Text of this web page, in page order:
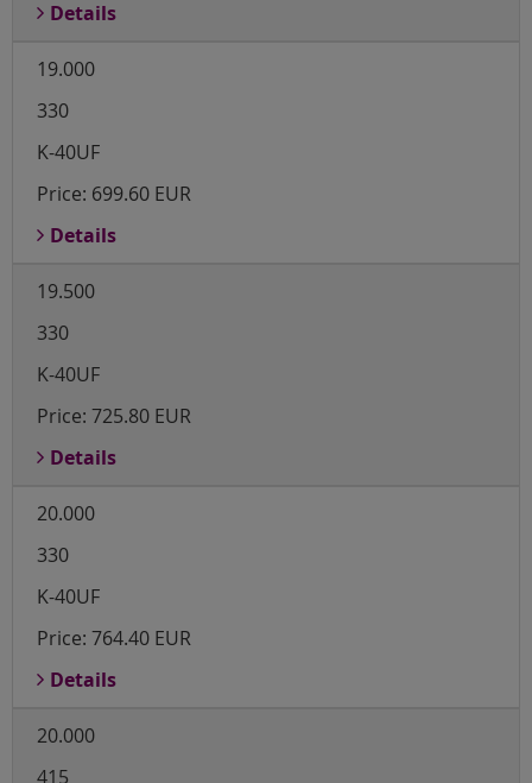
Details
19.000
330
K-40UF
Price: 699.60 EUR
Details
19.500
330
K-40UF
Price: 725.80 EUR
Details
20.000
330
K-40UF
Price: 764.40 EUR
Details
20.000
415